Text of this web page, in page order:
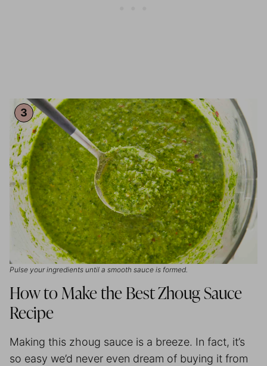
Pulse your ingredients until a smooth sauce is formed.
How to Make the Best Zhoug Sauce
Recipe
Making this zhoug sauce is a breeze. In fact, it’s
so easy we’d never even dream of buying it from